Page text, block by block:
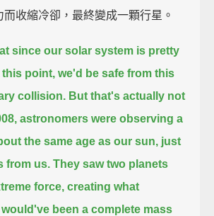
而收縮冷卻，最終變成一顆行星。
since our solar system is pretty
this point, we'd be safe from this
collision. But that's actually not
astronomers were observing a
the same age as our sun, just
from us. They saw two planets
force, creating what
would've been a complete mass